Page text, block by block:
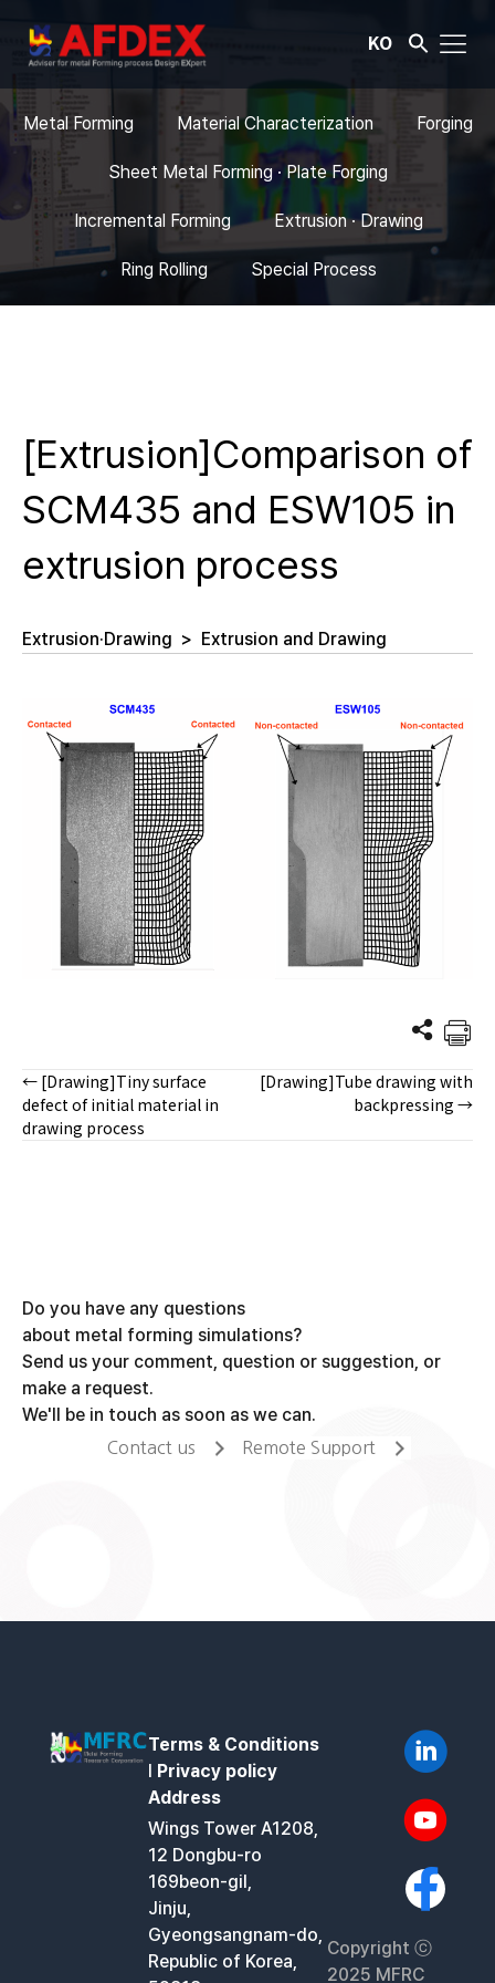
KO
Metal Forming Material Characterization Forging
Sheet Metal Forming · Plate Forging
Incremental Forming Extrusion · Drawing
Ring Rolling Special Process
[Extrusion]Comparison of
SCM435 and ESW105 in
extrusion process
Extrusion·Drawing > Extrusion and Drawing
Posts
navigation
← [Drawing]Tiny surface
defect of initial material in
drawing process
[Drawing]Tube drawing with
backpressing →
Do you have any questions
about metal forming simulations?
Send us your comment, question or suggestion, or
make a request.
We'll be in touch as soon as we can.
Contact us Remote Support
Terms & Conditions
l Privacy policy
Address
Wings Tower A1208,
12 Dongbu-ro
169beon-gil,
Jinju,
Gyeongsangnam-do,
Republic of Korea,
Copyright ⓒ
2025 MFRC